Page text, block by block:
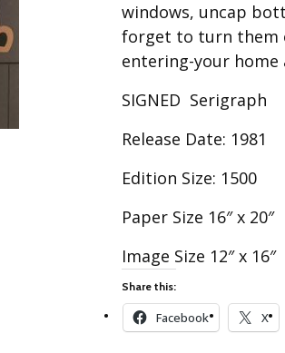
Best of Charley Harper
Collection (vol2)
Best of Charley Harper
Canyon Country Poplin
The Desert Collection –
Discovery Place Poplin
Endpapers Poplin
windows, uncap
forget to turn them
entering-your home
SIGNED Serigraph
Release Date: 1981
Edition Size: 1500
Paper Size 16″ x 20″
Image Size 12″ x 16″
Share this:
Facebook X